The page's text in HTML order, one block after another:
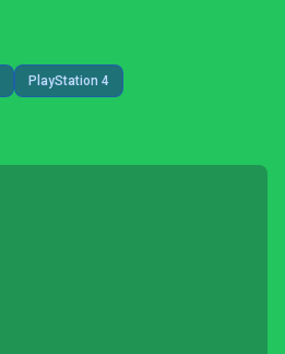
PlayStation 4